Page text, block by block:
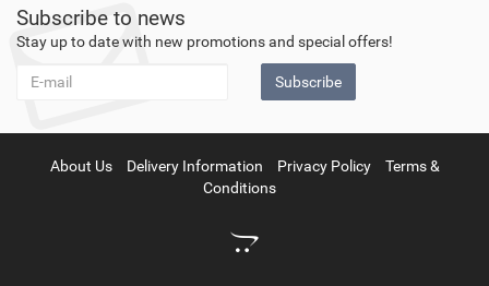
Subscribe to news
Stay up to date with new promotions and special offers!
Subscribe
About Us Delivery Information Privacy Policy
Terms &
Conditions